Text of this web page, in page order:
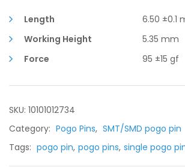
Working
quantity
Length
6.50 ±0.1
Working Height
5.35 mm
Force
95 ±15 gf
SKU: 10101012734
Category: Pogo Pins, SMT/SMD pogo pin
Tags: pogo pin, pogo pins, single pogo